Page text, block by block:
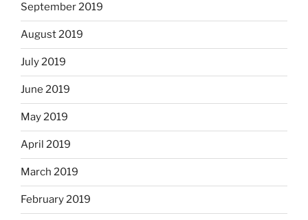
September 2019
August 2019
July 2019
June 2019
May 2019
April 2019
March 2019
February 2019